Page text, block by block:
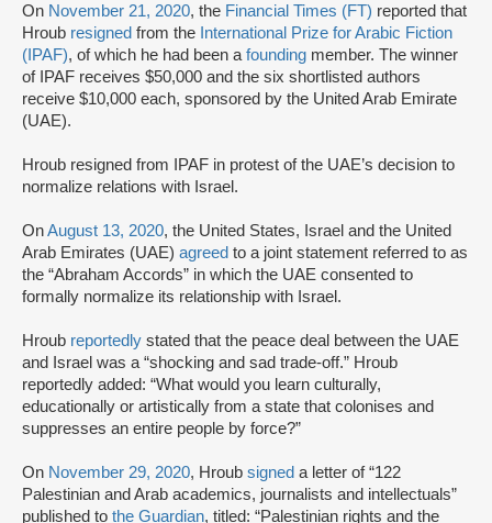
On November 21, 2020, the Financial Times (FT) reported that
Hroub resigned from the International Prize for Arabic Fiction
(IPAF), of which he had been a founding member. The winner
of IPAF receives $50,000 and the six shortlisted authors
receive $10,000 each, sponsored by the United Arab Emirate
(UAE).
Hroub resigned from IPAF in protest of the UAE’s decision to
normalize relations with Israel.
OnAugust 13, 2020, the United States, Israel and the United
Arab Emirates (UAE) agreed to a joint statement referred to as
the “Abraham Accords” in which the UAE consented to
formally normalize its relationship with Israel.
Hroub reportedly stated that the peace deal between the UAE
and Israel was a “shocking and sad trade-off.” Hroub
reportedly added: “What would you learn culturally,
educationally or artistically from a state that colonises and
suppresses an entire people by force?”
On November 29, 2020, Hroub signed a letter of “122
Palestinian and Arab academics, journalists and intellectuals”
published to the Guardian, titled: “Palestinian rights and the